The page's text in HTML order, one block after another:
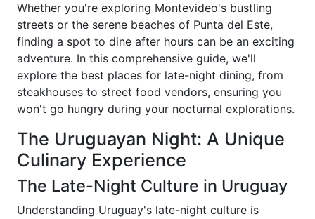
Whether you're exploring Montevideo's bustling
streets or the serene beaches of Punta del Este,
finding a spot to dine after hours can be an exciting
adventure. In this comprehensive guide, we'll
explore the best places for late-night dining, from
steakhouses to street food vendors, ensuring you
won't go hungry during your nocturnal explorations.
The Uruguayan Night: A Unique
Culinary Experience
The Late-Night Culture in Uruguay
Understanding Uruguay's late-night culture is